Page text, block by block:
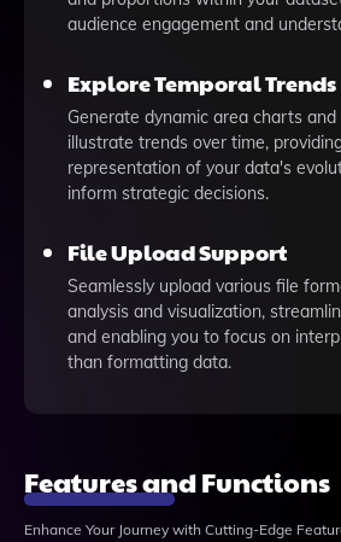
audience engagement and
Explore Temporal Trends
Generate dynamic area charts
illustrate trends over time,
representation of your data's
inform strategic decisions.
File Upload Support
Seamlessly upload various file
analysis and visualization,
and enabling you to focus on
than formatting data.
Features and Functions
Enhance Your Journey with Cutting-Edge